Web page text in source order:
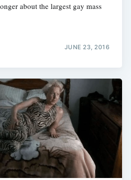
about the largest gay mass
JUNE 23, 2016